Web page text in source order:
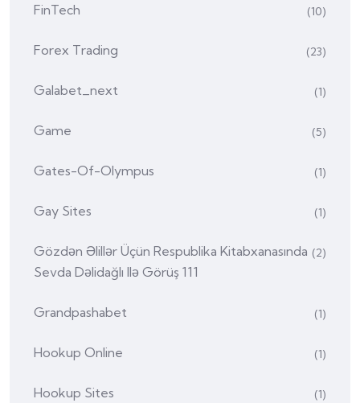
FinTech (10)
Forex Trading (23)
Galabet_next (1)
Game (5)
Gates-Of-Olympus (1)
Gay Sites (1)
Gözdən Əlillər Üçün Respublika Kitabxanasında
Sevda Dəlidağlı Ilə Görüş 111
(2)
Grandpashabet (1)
Hookup Online (1)
Hookup Sites (1)